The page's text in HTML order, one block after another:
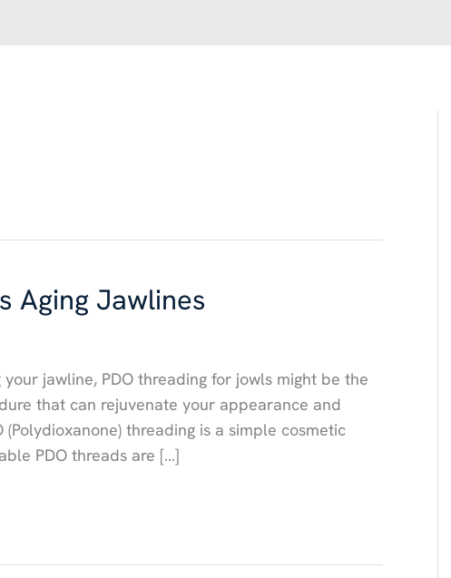
Aging Jawlines
jawline, PDO threading for jowls might be the
that can rejuvenate your appearance and
threading is a simple cosmetic
PDO threads are […]